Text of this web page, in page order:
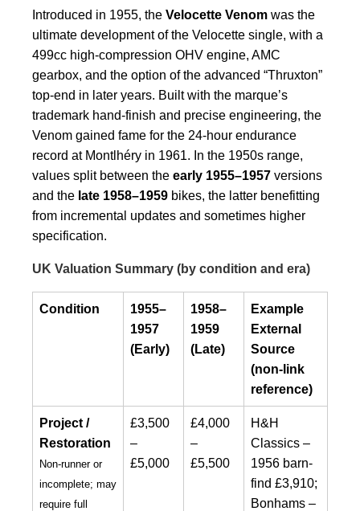
Introduced in 1955, the Velocette Venom was the
ultimate development of the Velocette single, with a
499cc high-compression OHV engine, AMC
gearbox, and the option of the advanced “Thruxton”
top-end in later years. Built with the marque’s
trademark hand-finish and precise engineering, the
Venom gained fame for the 24-hour endurance
record at Montlhéry in 1961. In the 1950s range,
values split between the early 1955–1957 versions
and the late 1958–1959 bikes, the latter benefitting
from incremental updates and sometimes higher
specification.
UK Valuation Summary (by condition and era)
Condition
1955–
1957
(Early)
1958–
1959
(Late)
Example
External
Source
(non-link
reference)
Project /
Restoration
Non-runner or
incomplete; may
require full
£3,500
–
£5,000
£4,000
–
£5,500
H&H
Classics –
1956 barn-
find £3,910;
Bonhams –